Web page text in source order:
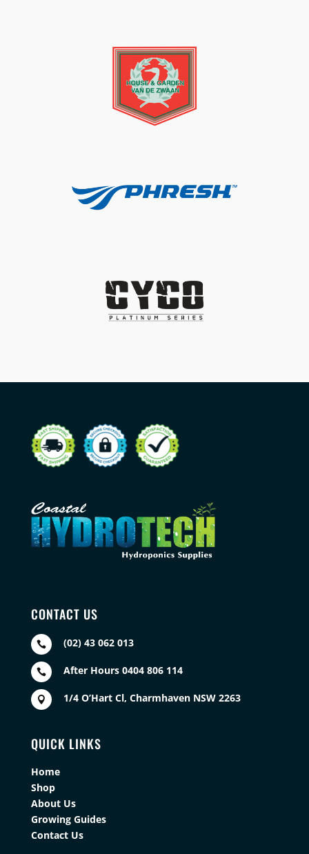
CONTACT US
 (02) 43 062 013
 After Hours 0404 806 114
 1/4 O’Hart Cl, Charmhaven NSW 2263
QUICK LINKS
Home
Shop
About Us
Growing Guides
Contact Us